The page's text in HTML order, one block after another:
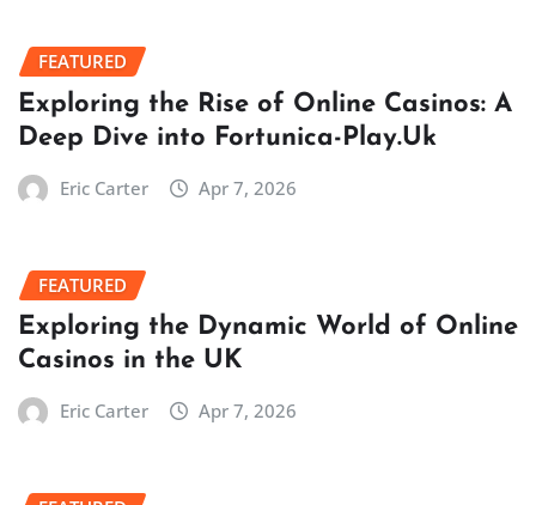
FEATURED
Exploring the Rise of Online Casinos: A
Deep Dive into Fortunica-Play.Uk
Eric Carter Apr 7, 2026
FEATURED
Exploring the Dynamic World of Online
Casinos in the UK
Eric Carter Apr 7, 2026